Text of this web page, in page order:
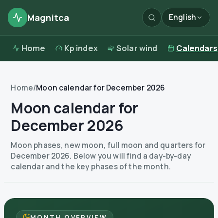
Magnitca English
Home Kp index Solar wind Calendars
Home/Moon calendar for December 2026
Moon calendar for
December 2026
Moon phases, new moon, full moon and quarters for
December 2026. Below you will find a day-by-day
calendar and the key phases of the month.